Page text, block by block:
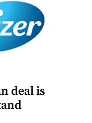
deal is